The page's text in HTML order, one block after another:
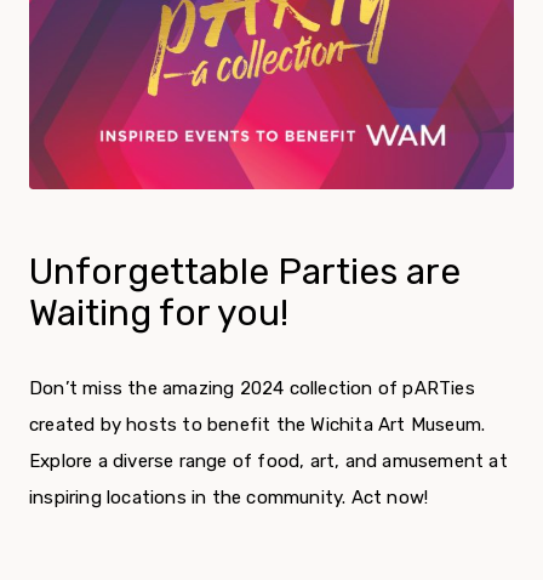
Unforgettable Parties are
Waiting for you!
Don’t miss the amazing 2024 collection of pARTies
created by hosts to benefit the Wichita Art Museum.
Explore a diverse range of food, art, and amusement at
inspiring locations in the community. Act now!